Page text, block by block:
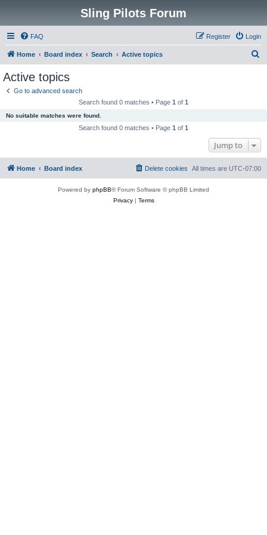
Sling Pilots Forum
FAQ Login
Register
Home Board index Search Active topics
Active topics
Go to advanced search
Search found 0 matches • Page 1 of 1
No suitable matches were found.
Search found 0 matches • Page 1 of 1
Jump to
Home Board index All times are UTC-07:00
Delete cookies
Powered by phpBB® Forum Software © phpBB Limited
Privacy| Terms